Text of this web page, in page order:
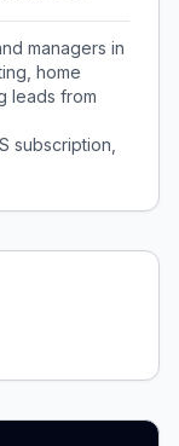
managers in
home
leads from
subscription,